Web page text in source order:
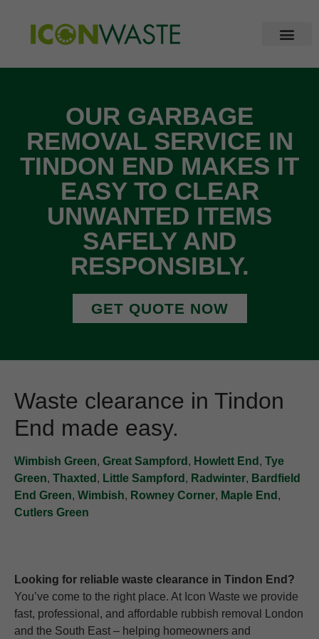
OUR GARBAGE
REMOVAL SERVICE IN
TINDON END MAKES IT
EASY TO CLEAR
UNWANTED ITEMS
SAFELY AND
RESPONSIBLY.
GET QUOTE NOW
Waste clearance in Tindon
End made easy.
Wimbish Green, Great Sampford , Howlett End , Tye
Green, Thaxted , Little Sampford , Radwinter, Bardfield
End Green, Wimbish, Rowney Corner, Maple End ,
Cutlers Green
Looking for reliable waste clearance in Tindon End?
You’ve come to the right place. At Icon Waste we provide
fast, professional, and affordable rubbish removal London
and the South East – helping homeowners and